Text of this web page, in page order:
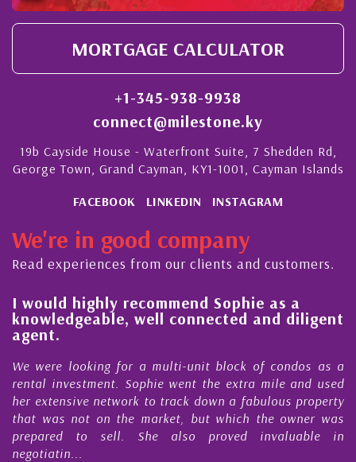
MORTGAGE CALCULATOR
+1-345-938-9938
connect@milestone.ky
19b Cayside House - Waterfront Suite, 7 Shedden Rd,
George Town, Grand Cayman, KY1-1001, Cayman Islands
FACEBOOK LINKEDIN INSTAGRAM
We're in good company
Read experiences from our clients and customers.
I would highly recommend Sophie as a
knowledgeable, well connected and diligent
agent.
We were looking for a multi-unit block of condos as a
rental investment. Sophie went the extra mile and used
her extensive network to track down a fabulous property
that was not on the market, but which the owner was
prepared to sell. She also proved invaluable in
negotiatin...